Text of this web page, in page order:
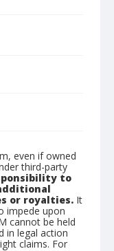
even if owned
third-party
to
or royalties. It
impede upon
cannot be held
in legal action
claims. For